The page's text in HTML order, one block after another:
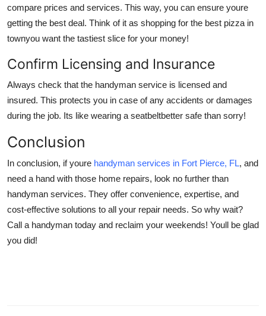
compare prices and services. This way, you can ensure youre
getting the best deal. Think of it as shopping for the best pizza in
townyou want the tastiest slice for your money!
Confirm Licensing and Insurance
Always check that the handyman service is licensed and
insured. This protects you in case of any accidents or damages
during the job. Its like wearing a seatbeltbetter safe than sorry!
Conclusion
In conclusion, if youre handyman services in Fort Pierce, FL, and
need a hand with those home repairs, look no further than
handyman services. They offer convenience, expertise, and
cost-effective solutions to all your repair needs. So why wait?
Call a handyman today and reclaim your weekends! Youll be glad
you did!